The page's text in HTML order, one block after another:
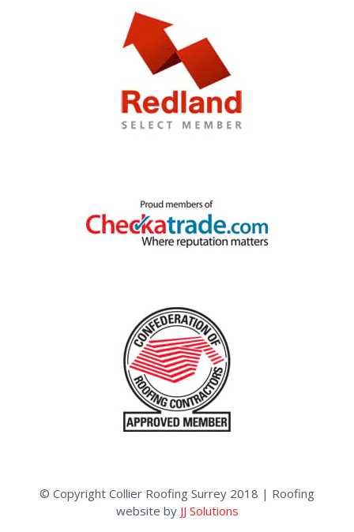
© Copyright Collier Roofing Surrey 2018 | Roofing
website by JJ Solutions